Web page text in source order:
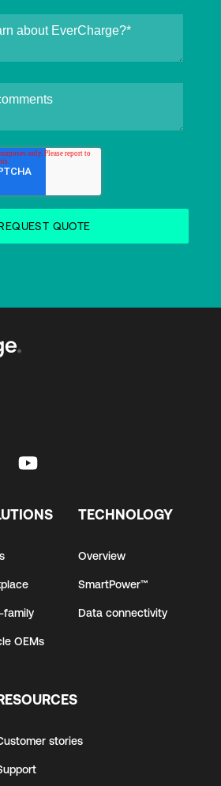
family
OEMs
TECHNOLOGY
Overview
SmartPower™
Data connectivity
stories